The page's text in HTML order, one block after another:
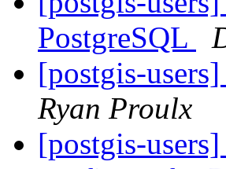
PostgreSQL
[postgis-
Ryan Proulx
[postgis-